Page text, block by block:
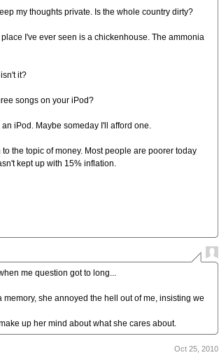
my thoughts private. Is the whole country dirty?
place I've ever seen is a chickenhouse. The ammonia
it?
songs on your iPod?
an iPod. Maybe someday I'll afford one.
to the topic of money. Most people are poorer today
kept up with 15% inflation.
me question got to long...
she annoyed the hell out of me, insisting we
up her mind about what she cares about.
Oct 25, 2010